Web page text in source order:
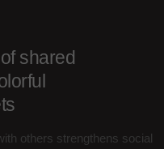
shared
others strengthens social